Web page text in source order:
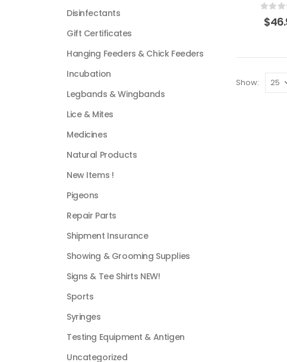
out of
$
Show:
Disinfectants
Gift Certificates
Hanging Feeders & Chick Feeders
Incubation
Legbands & Wingbands
Lice & Mites
Medicines
Natural Products
New Items !
Pigeons
Repair Parts
Shipment Insurance
Showing & Grooming Supplies
Signs & Tee Shirts NEW!
Sports
Syringes
Testing Equipment & Antigen
Uncategorized